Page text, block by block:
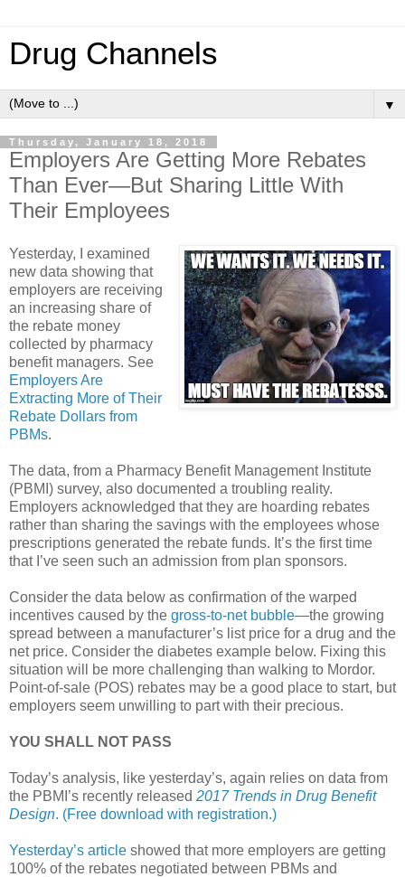
Drug Channels
▼
Thursday, January 18, 2018
Employers Are Getting More Rebates
Than Ever—But Sharing Little With
Their Employees
Yesterday, I examined
new data showing that
employers are receiving
an increasing share of
the rebate money
collected by pharmacy
benefit managers. See
Employers Are
Extracting More of Their
Rebate Dollars from
PBMs.
The data, from a Pharmacy Benefit Management Institute
(PBMI) survey, also documented a troubling reality.
Employers acknowledged that they are hoarding rebates
rather than sharing the savings with the employees whose
prescriptions generated the rebate funds. It’s the first time
that I’ve seen such an admission from plan sponsors.
Consider the data below as confirmation of the warped
incentives caused by the gross-to-net bubble—the growing
spread between a manufacturer’s list price for a drug and the
net price. Consider the diabetes example below. Fixing this
situation will be more challenging than walking to Mordor.
Point-of-sale (POS) rebates may be a good place to start, but
employers seem unwilling to part with their precious.
YOU SHALL NOT PASS
Today’s analysis, like yesterday’s, again relies on data from
the PBMI’s recently released 2017 Trends in Drug Benefit
Design. (Free download with registration.)
Yesterday’s article showed that more employers are getting
100% of the rebates negotiated between PBMs and